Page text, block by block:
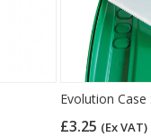
Evolution
£3.25 (Ex VAT)